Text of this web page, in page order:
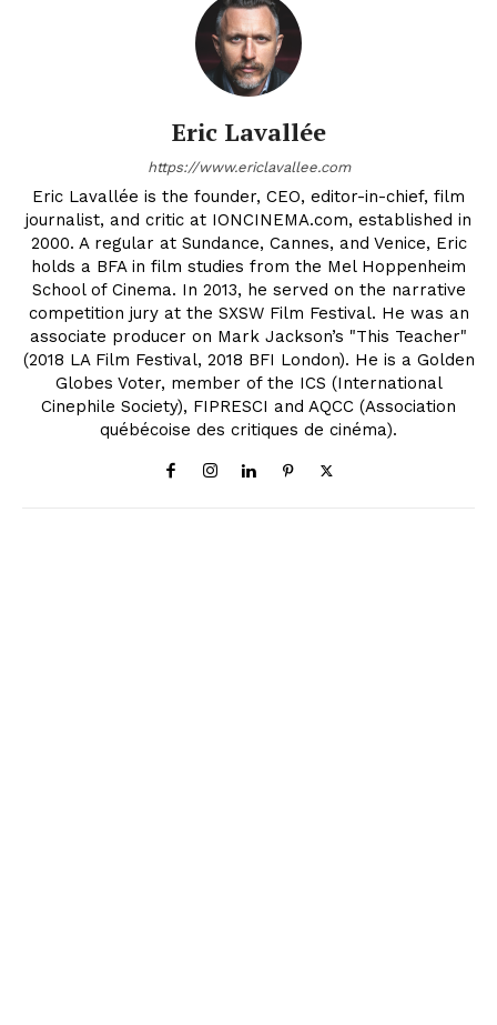
Eric Lavallée
https://www.ericlavallee.com
Eric Lavallée is the founder, CEO, editor-in-chief, film
journalist, and critic at IONCINEMA.com, established in
2000. A regular at Sundance, Cannes, and Venice, Eric
holds a BFA in film studies from the Mel Hoppenheim
School of Cinema. In 2013, he served on the narrative
competition jury at the SXSW Film Festival. He was an
associate producer on Mark Jackson’s "This Teacher"
(2018 LA Film Festival, 2018 BFI London). He is a Golden
Globes Voter, member of the ICS (International
Cinephile Society), FIPRESCI and AQCC (Association
québécoise des critiques de cinéma).